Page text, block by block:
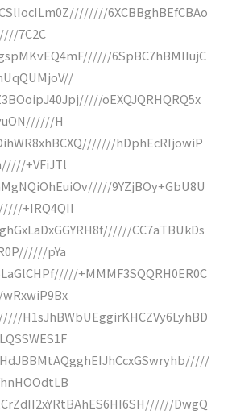
6XCBBghBEfCBAo
7C2C
6SpBC7hBMIIujC
oEXQJQRHQRQ5x
H
hDphEcRIjowiP
+VFiJTl
9YZjBOy+GbU8U
+IRQ4QII
CC7aTBUkDs
pYa
+MMMF3SQQRH0ER0C
H1sJhBWbUEggirKHCZVy6LyhBD
DwgQ